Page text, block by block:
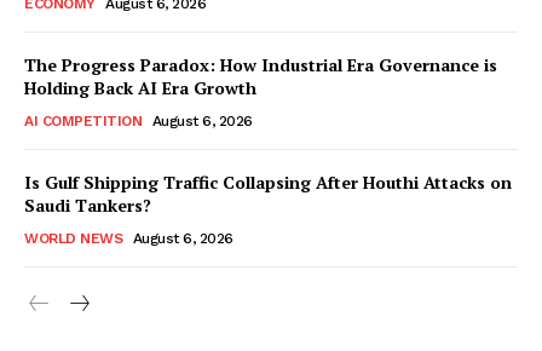
ECONOMY August 6, 2026
The Progress Paradox: How Industrial Era Governance is
Holding Back AI Era Growth
AI COMPETITION August 6, 2026
Is Gulf Shipping Traffic Collapsing After Houthi Attacks on
Saudi Tankers?
WORLD NEWS August 6, 2026